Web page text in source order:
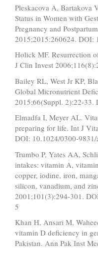
Pleskacova A, Bartakova
Status in Women with
Pregnancy and
2015;2015:260624. DOI:
Holick MF. Resurrection
J Clin Invest
Bailey RL, West Jr KP,
Global Micronutrient
2015;66(Suppl. 2):22-33.
Elmadfa I, Meyer AL.
preparing for life. Int J
DOI: 10.1024/0300-9831/
Trumbo P, Yates AA,
intakes: vitamin A,
copper, iodine, iron,
silicon, vanadium, and
2001;101(3):294-301.
5
Khan H, Ansari M,
vitamin D deficiency in
Pakistan. Ann Pak Inst